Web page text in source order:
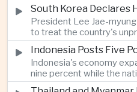
fresh political uncertainty
governance and anti-
President Lee Jae-
to treat the country's
as a national disaster
forty-two point five
cancellation of
increasing pressure on
Indonesia's economy
nine percent while the
declined to eight point